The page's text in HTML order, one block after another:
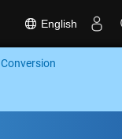
English
Conversion